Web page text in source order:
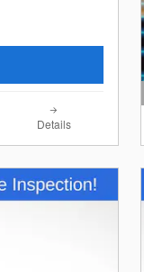
Details